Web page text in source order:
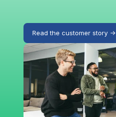
Read the customer story ->